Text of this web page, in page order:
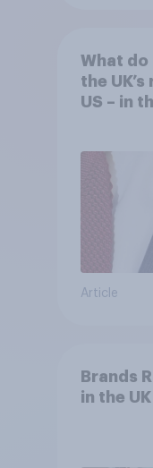
What do
the
US – in
Article
Brands
in the